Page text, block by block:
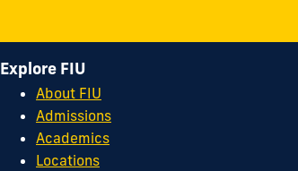
Explore FIU
About FIU
Admissions
Academics
Locations